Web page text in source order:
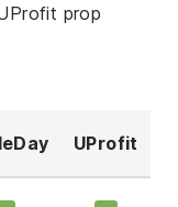
prop
UProfit